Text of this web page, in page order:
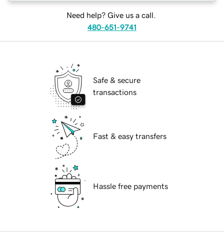
Need help? Give us a call.
480-651-9741
Safe & secure
transactions
Fast & easy transfers
Hassle free payments